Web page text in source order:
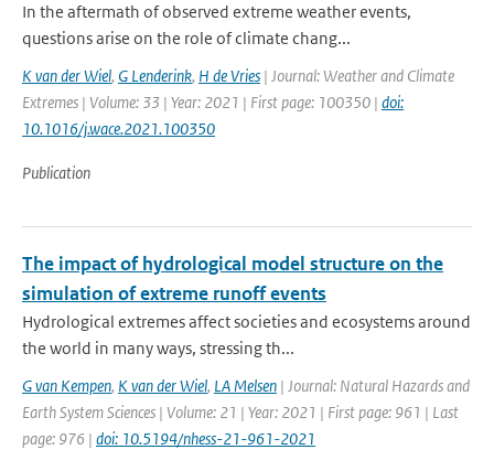
In the aftermath of observed extreme weather events,
questions arise on the role of climate chang...
K van der Wiel, G Lenderink, H de Vries | Journal: Weather and Climate
Extremes | Volume: 33 | Year: 2021 | First page: 100350 | doi:
10.1016/j.wace.2021.100350
Publication
The impact of hydrological model structure on the
simulation of extreme runoff events
Hydrological extremes affect societies and ecosystems around
the world in many ways, stressing th...
G van Kempen, K van der Wiel, LA Melsen | Journal: Natural Hazards and
Earth System Sciences | Volume: 21 | Year: 2021 | First page: 961 | Last
page: 976 | doi: 10.5194/nhess-21-961-2021